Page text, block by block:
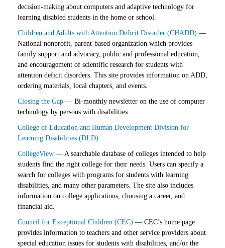
decision-making about computers and adaptive technology for
learning disabled students in the home or school.
Children and Adults with Attention Deficit Disorder (CHADD) —
National nonprofit, parent-based organization which provides
family support and advocacy, public and professional education,
and encouragement of scientific research for students with
attention deficit disorders. This site provides information on ADD,
ordering materials, local chapters, and events.
Closing the Gap — Bi-monthly newsletter on the use of computer
technology by persons with disabilities
College of Education and Human Development Division for
Learning Disabilities (DLD)
CollegeView — A searchable database of colleges intended to help
students find the right college for their needs. Users can specify a
search for colleges with programs for students with learning
disabilities, and many other parameters. The site also includes
information on college applications, choosing a career, and
financial aid.
Council for Exceptional Children (CEC) — CEC’s home page
provides information to teachers and other service providers about
special education issues for students with disabilities, and/or the